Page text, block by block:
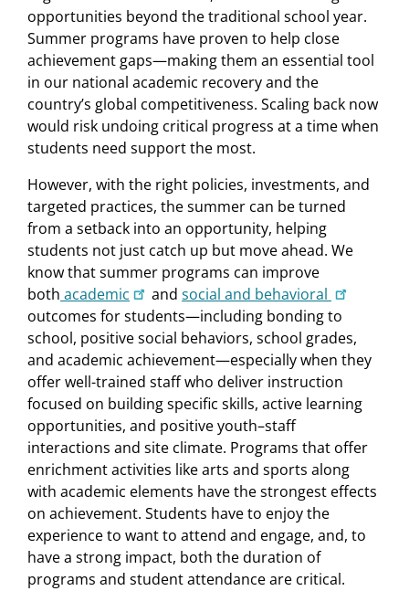
opportunities beyond the traditional school year.
Summer programs have proven to help close
achievement gaps—making them an essential tool
in our national academic recovery and the
country’s global competitiveness. Scaling back now
would risk undoing critical progress at a time when
students need support the most.
However, with the right policies, investments, and
targeted practices, the summer can be turned
from a setback into an opportunity, helping
students not just catch up but move ahead. We
know that summer programs can improve
both academic and social and behavioral
outcomes for students—including bonding to
school, positive social behaviors, school grades,
and academic achievement—especially when they
offer well-trained staff who deliver instruction
focused on building specific skills, active learning
opportunities, and positive youth–staff
interactions and site climate. Programs that offer
enrichment activities like arts and sports along
with academic elements have the strongest effects
on achievement. Students have to enjoy the
experience to want to attend and engage, and, to
have a strong impact, both the duration of
programs and student attendance are critical.